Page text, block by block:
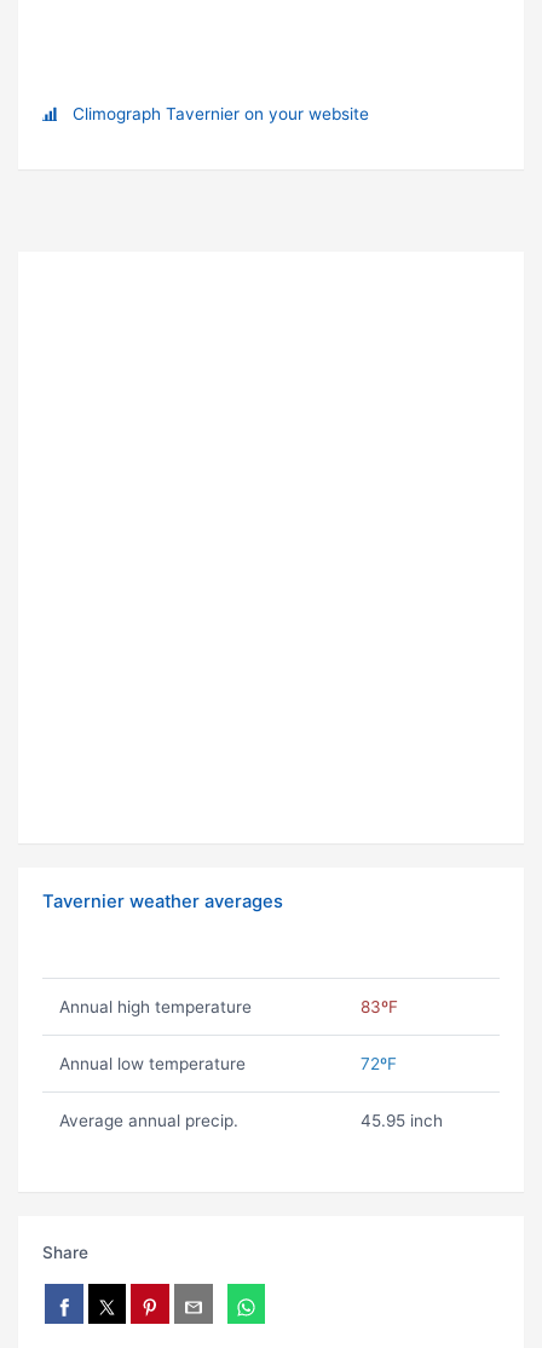
Climograph Tavernier on your website
Tavernier weather averages
Annual high temperature 83ºF
Annual low temperature 72ºF
Average annual precip. 45.95 inch
Share